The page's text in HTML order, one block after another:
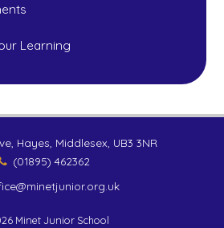
Learning
Hayes, Middlesex, UB3 3NR
(01895) 462362
Minet Junior School